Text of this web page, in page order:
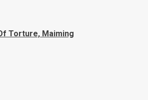
Torture, Maiming